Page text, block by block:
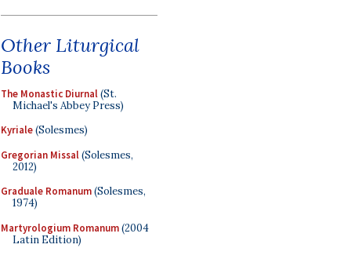
Other Liturgical
Books
The Monastic Diurnal(St.
Michael's Abbey Press)
Kyriale(Solesmes)
Gregorian Missal(Solesmes,
2012)
Graduale Romanum(Solesmes,
1974)
Martyrologium Romanum(2004
Latin Edition)